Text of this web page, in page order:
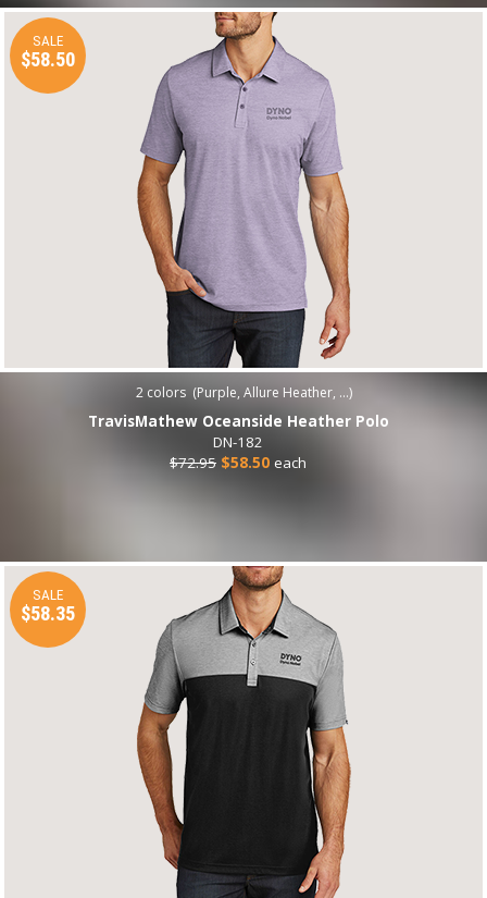
SALE
$58.50
2colors (Purple, Allure Heather, ...)
TravisMathew Oceanside Heather Polo
DN-182
$72.95 $58.50 each
SALE
$58.35